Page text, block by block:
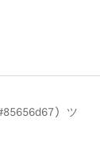
ツ